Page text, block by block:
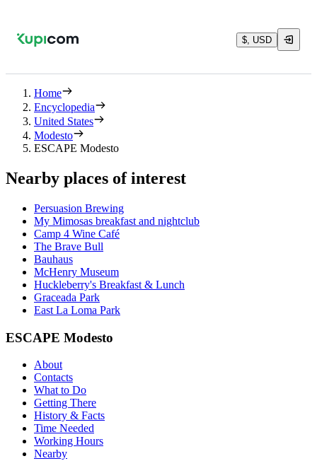
$, USD
Home
Encyclopedia
United States
Modesto
ESCAPE Modesto
Nearby places of interest
Persuasion Brewing
My Mimosas breakfast and nightclub
Camp 4 Wine Café
The Brave Bull
Bauhaus
McHenry Museum
Huckleberry's Breakfast & Lunch
Graceada Park
East La Loma Park
ESCAPE Modesto
About
Contacts
What to Do
Getting There
History & Facts
Time Needed
Working Hours
Nearby